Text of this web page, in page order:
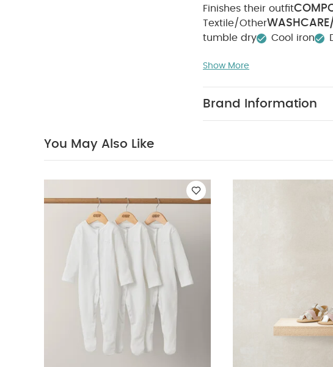
Finishes their outfit
Textile/Other
tumble dry
Cool iron
Mesh Tutu & Bodysuit - Pink
Show More
Brand Information
You May Also Like